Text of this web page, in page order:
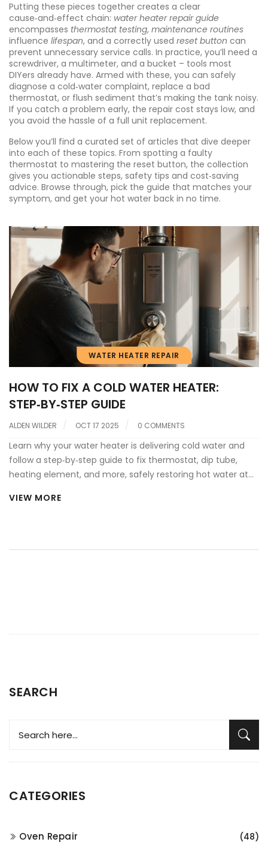
Putting these pieces together creates a clear
cause‑and‑effect chain: water heater repair guide
encompasses thermostat testing, maintenance routines
influence lifespan, and a correctly used reset button can
prevent unnecessary service calls. In practice, you’ll need a
screwdriver, a multimeter, and a bucket – tools most
DIYers already have. Armed with these, you can safely
diagnose a cold‑water complaint, replace a bad
thermostat, or flush sediment that’s making the tank noisy.
If you catch a problem early, the repair cost stays low, and
you avoid the hassle of a full unit replacement.
Below you’ll find a curated set of articles that dive deeper
into each of these topics. From spotting a faulty
thermostat to mastering the reset button, the collection
gives you actionable steps, safety tips and cost‑saving
advice. Browse through, pick the guide that matches your
symptom, and get your hot water back in no time.
WATER HEATER REPAIR
HOW TO FIX A COLD WATER HEATER:
STEP‑BY‑STEP GUIDE
ALDEN WILDER OCT 17 2025 0 COMMENTS
Learn why your water heater is delivering cold water and
follow a step‑by‑step guide to fix thermostat, dip tube,
heating element, and more, safely restoring hot water at
VIEW MORE
SEARCH
CATEGORIES
Oven Repair (48)